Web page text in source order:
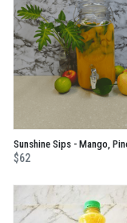
$62